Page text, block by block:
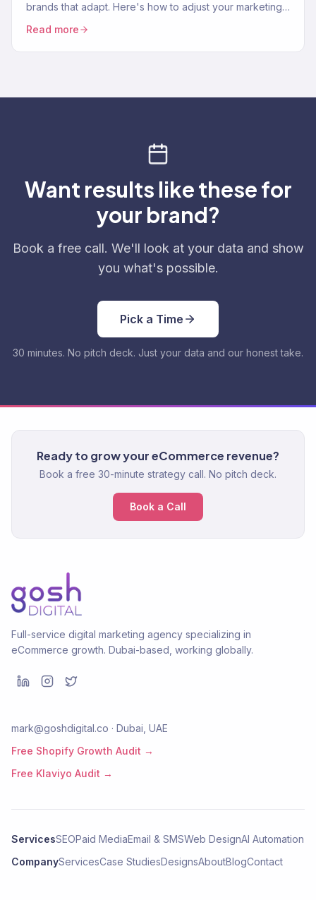
brands that adapt. Here's how to adjust your marketing
Read more
Want results like these for
your brand?
Book a free call. We'll look at your data and show
you what's possible.
Pick a Time
30 minutes. No pitch deck. Just your data and our honest take.
Ready to grow your eCommerce revenue?
Book a free 30-minute strategy call. No pitch deck.
Book a Call
Full-service digital marketing agency specializing in
eCommerce growth. Dubai-based, working globally.
mark@goshdigital.co · Dubai, UAE
Free Shopify Growth Audit →
Free Klaviyo Audit →
ServicesSEOPaid MediaEmail & SMSWeb DesignAI Automation
CompanyServicesCase StudiesDesignsAboutBlogContact